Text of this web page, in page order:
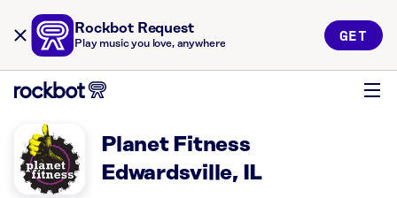
Rockbot Request
Play music you love, anywhere GET
Planet Fitness
Edwardsville, IL